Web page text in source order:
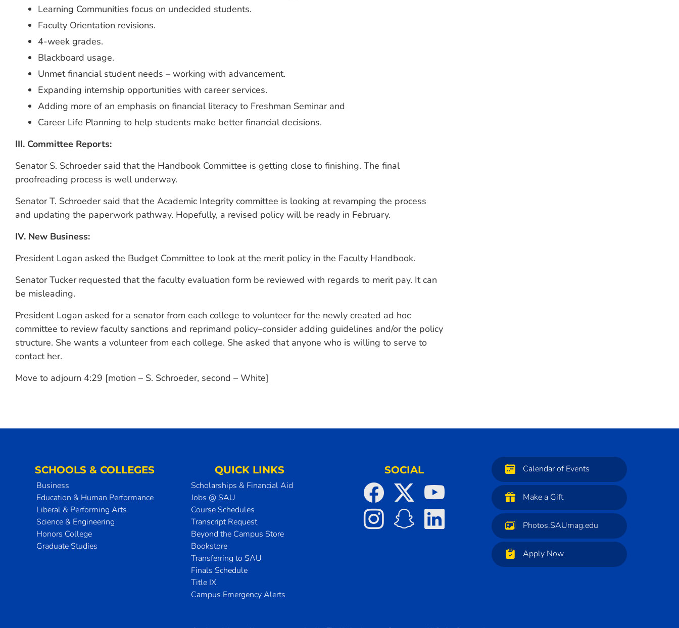
Learning Communities focus on undecided students.
Faculty Orientation revisions.
4-week grades.
Blackboard usage.
Unmet financial student needs – working with advancement.
Expanding internship opportunities with career services.
Adding more of an emphasis on financial literacy to Freshman Seminar and
Career Life Planning to help students make better financial decisions.
III. Committee Reports:
Senator S. Schroeder said that the Handbook Committee is getting close to finishing. The final
proofreading process is well underway.
Senator T. Schroeder said that the Academic Integrity committee is looking at revamping the process
and updating the paperwork pathway. Hopefully, a revised policy will be ready in February.
IV. New Business:
President Logan asked the Budget Committee to look at the merit policy in the Faculty Handbook.
Senator Tucker requested that the faculty evaluation form be reviewed with regards to merit pay. It can
be misleading.
President Logan asked for a senator from each college to volunteer for the newly created ad hoc
committee to review faculty sanctions and reprimand policy–consider adding guidelines and/or the policy
structure. She wants a volunteer from each college. She asked that anyone who is willing to serve to
contact her.
Move to adjourn 4:29 [motion – S. Schroeder, second – White]
SCHOOLS & COLLEGES
Business
Education & Human Performance
Liberal & Performing Arts
Science & Engineering
Honors College
Graduate Studies
QUICK LINKS
Scholarships & Financial Aid
Jobs @ SAU
Course Schedules
Transcript Request
Beyond the Campus Store
Bookstore
Transferring to SAU
Finals Schedule
Title IX
Campus Emergency Alerts
SOCIAL Calendar of Events
Make a Gift
Photos.SAUmag.edu
Apply Now